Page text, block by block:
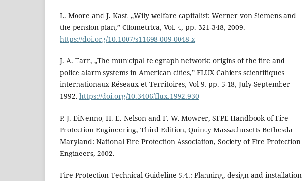
L. Moore and J. Kast, „Wily welfare capitalist: Werner von Siemens and
the pension plan,” Cliometrica, Vol. 4, pp. 321-348, 2009.
https://doi.org/10.1007/s11698-009-0048-x
J. A. Tarr, „The municipal telegraph network: origins of the fire and
police alarm systems in American cities,” FLUX Cahiers scientifiques
internationaux Réseaux et Territoires, Vol 9, pp. 5-18, July-September
1992. https://doi.org/10.3406/flux.1992.930
P. J. DiNenno, H. E. Nelson and F. W. Mowrer, SFPE Handbook of Fire
Protection Engineering, Third Edition, Quincy Massachusetts Bethesda
Maryland: National Fire Protection Association, Society of Fire Protection
Engineers, 2002.
Fire Protection Technical Guideline 5.4.: Planning, design and installation